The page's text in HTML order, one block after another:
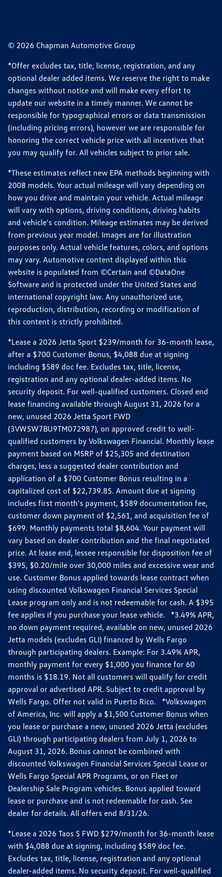
© 2026 Chapman Automotive Group
*Offer excludes tax, title, license, registration, and any
optional dealer added items. We reserve the right to make
changes without notice and will make every effort to
update our website in a timely manner. We cannot be
responsible for typographical errors or data transmission
(including pricing errors), however we are responsible for
honoring the correct vehicle price with all incentives that
you may qualify for. All vehicles subject to prior sale.
*These estimates reflect new EPA methods beginning with
2008 models. Your actual mileage will vary depending on
how you drive and maintain your vehicle. Actual mileage
will vary with options, driving conditions, driving habits
and vehicle's condition. Mileage estimates may be derived
from previous year model. Images are for illustration
purposes only. Actual vehicle features, colors, and options
may vary. Automotive content displayed within this
website is populated from ©Certain and ©DataOne
Software and is protected under the United States and
international copyright law. Any unauthorized use,
reproduction, distribution, recording or modification of
this content is strictly prohibited.
*Lease a 2026 Jetta Sport $239/month for 36-month lease,
after a $700 Customer Bonus, $4,088 due at signing
including $589 doc fee. Excludes tax, title, license,
registration and any optional dealer-added items. No
security deposit. For well-qualified customers. Closed end
lease financing available through August 31, 2026 for a
new, unused 2026 Jetta Sport FWD
(3VW5W7BU9TM072987), on approved credit to well-
qualified customers by Volkswagen Financial. Monthly lease
payment based on MSRP of $25,305 and destination
charges, less a suggested dealer contribution and
application of a $700 Customer Bonus resulting in a
capitalized cost of $22,739.85. Amount due at signing
includes first month's payment, $589 documentation fee,
customer down payment of $2,561, and acquisition fee of
$699. Monthly payments total $8,604. Your payment will
vary based on dealer contribution and the final negotiated
price. At lease end, lessee responsible for disposition fee of
$395, $0.20/mile over 30,000 miles and excessive wear and
use. Customer Bonus applied towards lease contract when
using discounted Volkswagen Financial Services Special
Lease program only and is not redeemable for cash. A $395
fee applies if you purchase your lease vehicle. *3.49% APR,
no down payment required, available on new, unused 2026
Jetta models (excludes GLI) financed by Wells Fargo
through participating dealers. Example: For 3.49% APR,
monthly payment for every $1,000 you finance for 60
months is $18.19. Not all customers will qualify for credit
approval or advertised APR. Subject to credit approval by
Wells Fargo. Offer not valid in Puerto Rico. *Volkswagen
of America, Inc. will apply a $1,500 Customer Bonus when
you lease or purchase a new, unused 2026 Jetta (excludes
GLI) through participating dealers from July 1, 2026 to
August 31, 2026. Bonus cannot be combined with
discounted Volkswagen Financial Services Special Lease or
Wells Fargo Special APR Programs, or on Fleet or
Dealership Sale Program vehicles. Bonus applied toward
lease or purchase and is not redeemable for cash. See
dealer for details. All offers end 8/31/26.
*Lease a 2026 Taos S FWD $279/month for 36-month lease
with $4,088 due at signing, including $589 doc fee.
Excludes tax, title, license, registration and any optional
dealer-added items. No security deposit. For well-qualified